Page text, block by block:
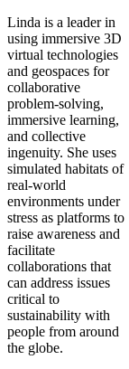
Linda is a leader in
using immersive 3D
virtual technologies
and geospaces for
collaborative
problem-solving,
immersive learning,
and collective
ingenuity. She uses
simulated habitats of
real-world
environments under
stress as platforms to
raise awareness and
facilitate
collaborations that
can address issues
critical to
sustainability with
people from around
the globe.